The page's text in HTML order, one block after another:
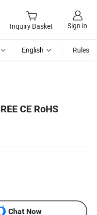
Inquiry Basket Sign in
English Rules
CE RoHS
Chat Now